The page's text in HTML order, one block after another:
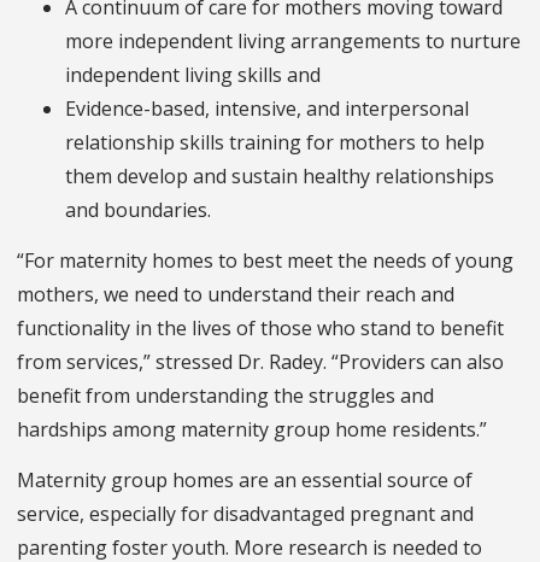
A continuum of care for mothers moving toward
more independent living arrangements to nurture
independent living skills and
Evidence-based, intensive, and interpersonal
relationship skills training for mothers to help
them develop and sustain healthy relationships
and boundaries.
“For maternity homes to best meet the needs of young
mothers, we need to understand their reach and
functionality in the lives of those who stand to benefit
from services,” stressed Dr. Radey. “Providers can also
benefit from understanding the struggles and
hardships among maternity group home residents.”
Maternity group homes are an essential source of
service, especially for disadvantaged pregnant and
parenting foster youth. More research is needed to